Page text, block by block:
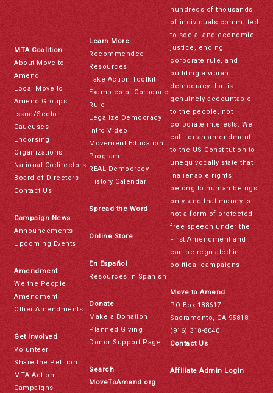
MTA Coalition
About Move to
Amend
Local Move to
Amend Groups
Issue/Sector
Caucuses
Endorsing
Organizations
National Codirectors
Board of Directors
Contact Us
Campaign News
Announcements
Upcoming Events
Amendment
We the People
Amendment
Other Amendments
Get Involved
Volunteer
Share the Petition
MTA Action
Campaigns
Learn More
Recommended
Resources
Take Action Toolkit
Examples of Corporate
Rule
Legalize Democracy
Intro Video
Movement Education
Program
REAL Democracy
History Calendar
Spread the Word
Online Store
En Español
Resources in Spanish
Donate
Make a Donation
Planned Giving
Donor Support Page
Search
MoveToAmend.org
hundreds of thousands
of individuals committed
to social and economic
justice, ending
corporate rule, and
building a vibrant
democracy that is
genuinely accountable
to the people, not
corporate interests. We
call for an amendment
to the US Constitution to
unequivocally state that
inalienable rights
belong to human beings
only, and that money is
not a form of protected
free speech under the
First Amendment and
can be regulated in
political campaigns.
Move to Amend
PO Box 188617
Sacramento, CA 95818
(916) 318-8040
Contact Us
Affiliate Admin Login